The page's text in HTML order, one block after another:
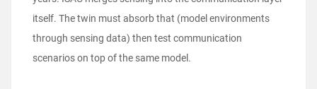
itself. The twin must absorb that (model environments
through sensing data) then test communication
scenarios on top of the same model.